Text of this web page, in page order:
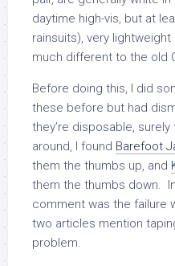
daytime high-vis, but at
rainsuits), very
much different to the old
Before doing this, I did
these before but had
they’re disposable,
around, I found Barefoot
them the thumbs up, and
them the thumbs down.
comment was the failure
two articles mention
problem.